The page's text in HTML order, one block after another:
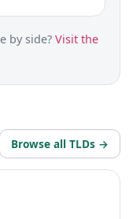
by side? Visit the
Browse all TLDs →